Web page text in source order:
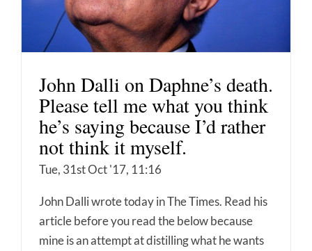
John Dalli on Daphne’s death.
Please tell me what you think
he’s saying because I’d rather
not think it myself.
Tue, 31st Oct '17, 11:16
John Dalli wrote today in The Times. Read his
article before you read the below because
mine is an attempt at distilling what he wants